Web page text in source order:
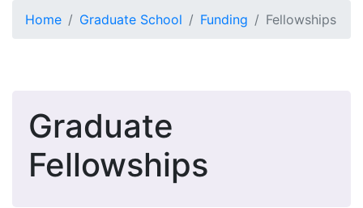
Home Graduate School Funding Fellowships
Graduate
Fellowships